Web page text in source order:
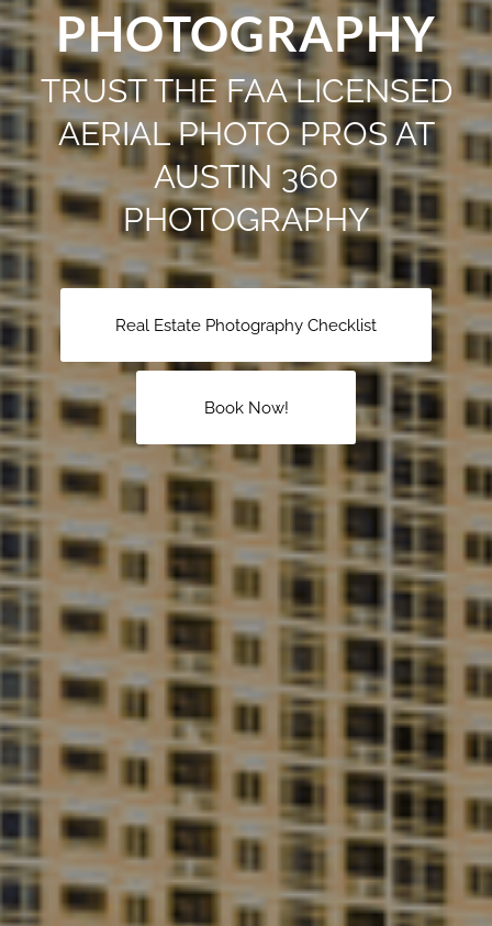
PHOTOGRAPHY
TRUST THE FAA LICENSED
AERIAL PHOTO PROS AT
AUSTIN 360
PHOTOGRAPHY
Real Estate Photography Checklist
Book Now!